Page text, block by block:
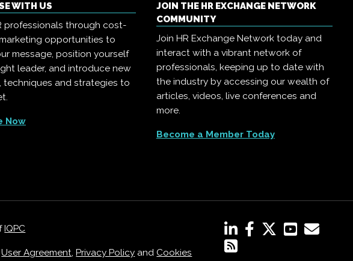
WITH US
professionals through cost-
opportunities to
message, position yourself
leader, and introduce new
techniques and strategies to
Now
JOIN THE HR EXCHANGE NETWORK
COMMUNITY
Join HR Exchange Network today and
interact with a vibrant network of
professionals, keeping up to date with
the industry by accessing our wealth of
articles, videos, live conferences and
more.
Become a Member Today
IQPC
User Agreement, Privacy Policy andCookies